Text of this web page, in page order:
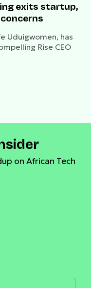
exits startup,
concerns
Uduigwomen, has
Rise CEO
on African Tech